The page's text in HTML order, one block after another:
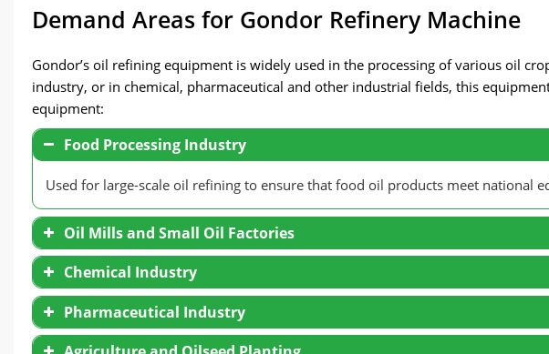
Demand Areas for Gondor Refinery Machine
Gondor’s oil refining equipment is widely used in the processing of various oil
industry, or in chemical, pharmaceutical and other industrial fields, this
equipment:
Food Processing Industry
Used for large-scale oil refining to ensure that food oil products meet
Oil Mills and Small Oil Factories
Chemical Industry
Pharmaceutical Industry